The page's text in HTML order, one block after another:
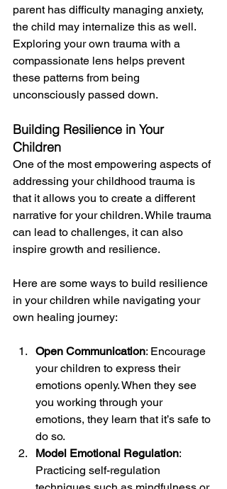
parent has difficulty managing anxiety,
the child may internalize this as well.
Exploring your own trauma with a
compassionate lens helps prevent
these patterns from being
unconsciously passed down.
Building Resilience in Your
Children
One of the most empowering aspects of
addressing your childhood trauma is
that it allows you to create a different
narrative for your children. While trauma
can lead to challenges, it can also
inspire growth and resilience.
Here are some ways to build resilience
in your children while navigating your
own healing journey:
Open Communication: Encourage
your children to express their
emotions openly. When they see
you working through your
emotions, they learn that it’s safe to
do so.
Model Emotional Regulation:
Practicing self-regulation